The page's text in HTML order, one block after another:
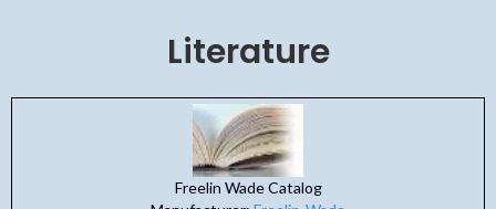
Literature
Freelin Wade Catalog